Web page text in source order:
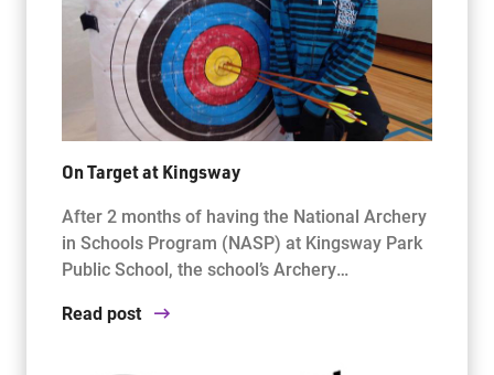
On Target at Kingsway
After 2 months of having the National Archery
in Schools Program (NASP) at Kingsway Park
Public School, the school’s Archery…
Read post